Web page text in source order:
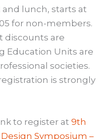
lunch, starts at
for non-members.
discounts are
Education Units are
societies.
is strongly
to register at 9th
Symposium –